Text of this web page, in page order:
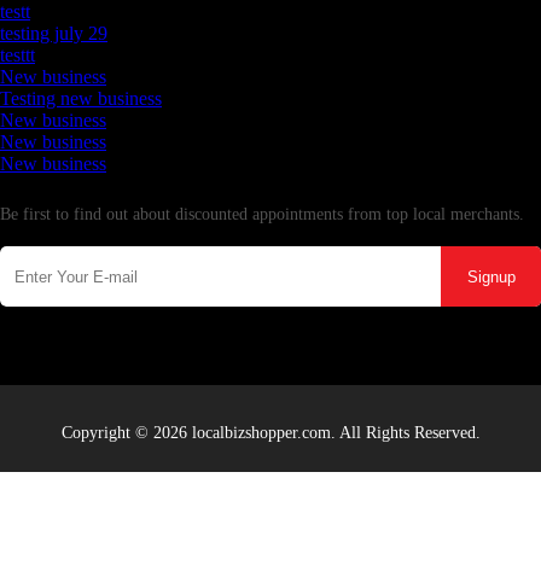
testt
testing july 29
testtt
New business
Testing new business
New business
New business
New business
Be first to find out about discounted appointments from top local merchants.
Signup
Copyright © 2026 localbizshopper.com. All Rights Reserved.